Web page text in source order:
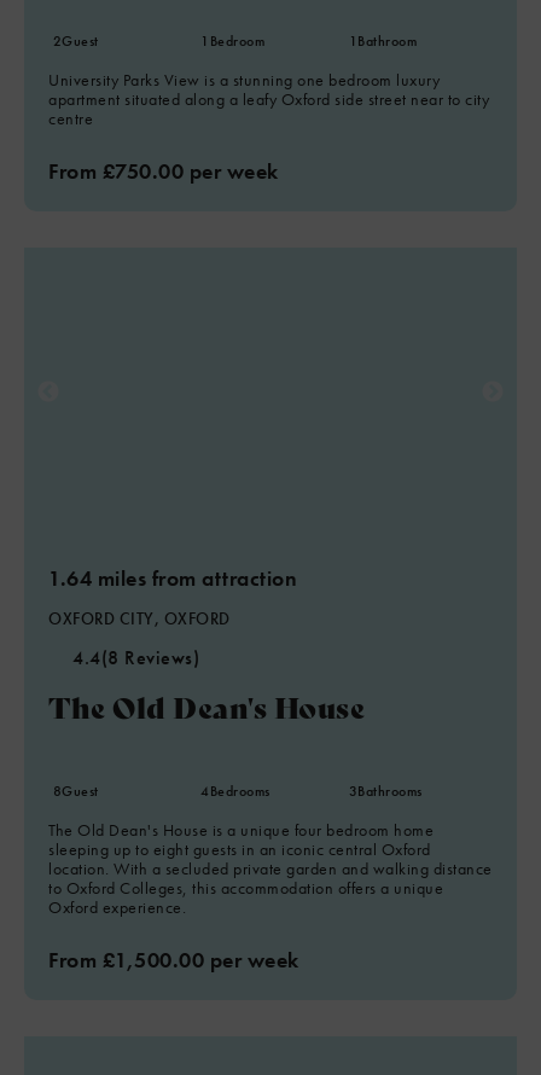
2Guest 1 Bedroom 1 Bathroom
University Parks View is a stunning one bedroom luxury
apartment situated along a leafy Oxford side street near to city
centre
From £750.00 per week
1.64 miles from attraction
OXFORD CITY, OXFORD
4.4(8 Reviews)
The Old Dean's House
8Guest 4Bedrooms 3Bathrooms
The Old Dean's House is a unique four bedroom home
sleeping up to eight guests in an iconic central Oxford
location. With a secluded private garden and walking distance
to Oxford Colleges, this accommodation offers a unique
Oxford experience.
From £1,500.00 per week